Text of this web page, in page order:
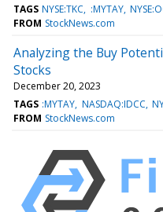
TAGS NYSE:TKC :MYTAY
FROM StockNews.com
Analyzing the Buy
Stocks
December 20, 2023
TAGS :MYTAY NASDAQ:IDCC
FROM StockNews.com